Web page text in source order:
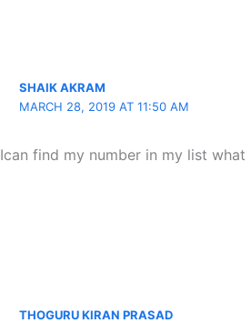
SHAIK AKRAM
MARCH 28, 2019 AT 11:50 AM
Ican find my number in my list
THOGURU KIRAN PRASAD